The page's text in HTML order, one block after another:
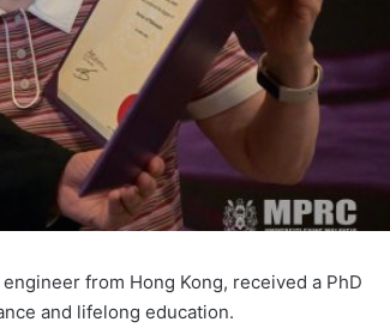
from Hong Kong, received a PhD
and lifelong education.